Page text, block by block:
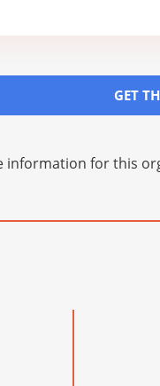
GET
information for this